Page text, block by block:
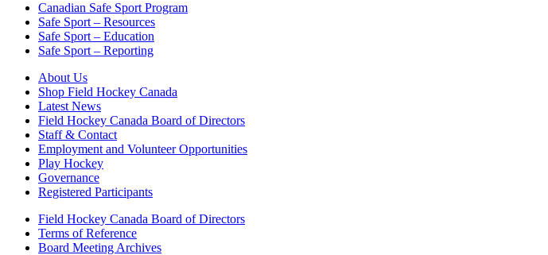
Canadian Safe Sport Program
Safe Sport – Resources
Safe Sport – Education
Safe Sport – Reporting
About Us
Shop Field Hockey Canada
Latest News
Field Hockey Canada Board of Directors
Staff & Contact
Employment and Volunteer Opportunities
Play Hockey
Governance
Registered Participants
Field Hockey Canada Board of Directors
Terms of Reference
Board Meeting Archives